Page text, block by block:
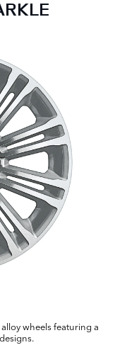
wheels featuring a